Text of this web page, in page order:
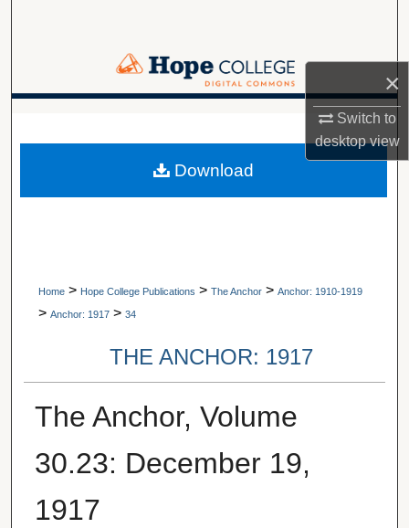
×
Switch to
desktopview
Browse Collections
Digital Commons Network™
A service of Van Wylen Library
Home > Hope College Publications > The Anchor > Anchor: 1910-1919
> Anchor: 1917 > 34
THE ANCHOR: 1917
The Anchor, Volume
30.23: December 19,
1917
Download